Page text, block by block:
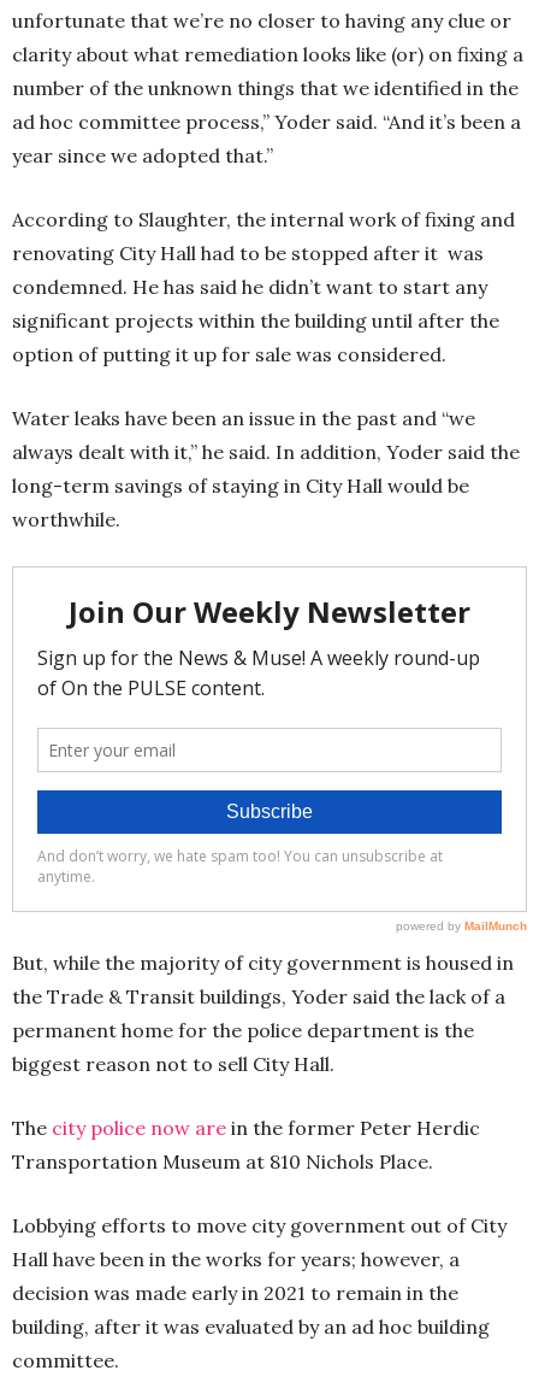
unfortunate that we’re no closer to having any clue or
clarity about what remediation looks like (or) on fixing a
number of the unknown things that we identified in the
ad hoc committee process,” Yoder said. “And it’s been a
year since we adopted that.”
According to Slaughter, the internal work of fixing and
renovating City Hall had to be stopped after it was
condemned. He has said he didn’t want to start any
significant projects within the building until after the
option of putting it up for sale was considered.
Water leaks have been an issue in the past and “we
always dealt with it,” he said. In addition, Yoder said the
long-term savings of staying in City Hall would be
worthwhile.
But, while the majority of city government is housed in
the Trade & Transit buildings, Yoder said the lack of a
permanent home for the police department is the
biggest reason not to sell City Hall.
The city police now are in the former Peter Herdic
Transportation Museum at 810 Nichols Place.
Lobbying efforts to move city government out of City
Hall have been in the works for years; however, a
decision was made early in 2021 to remain in the
building, after it was evaluated by an ad hoc building
committee.